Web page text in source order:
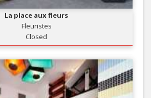
La place aux fleurs
Fleuristes
Closed